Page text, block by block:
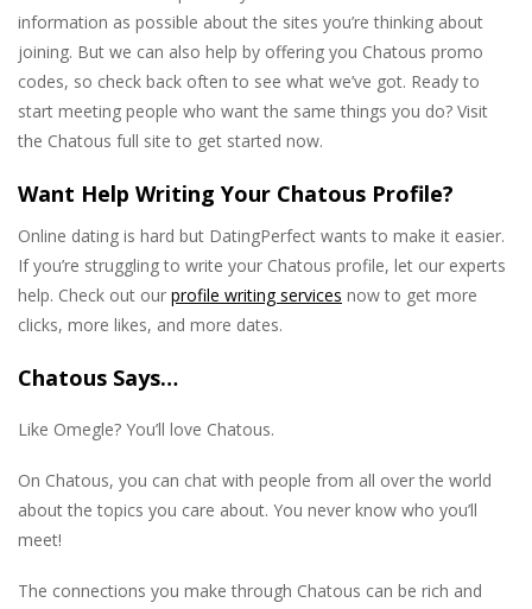
information as possible about the sites you’re thinking about
joining. But we can also help by offering you Chatous promo
codes, so check back often to see what we’ve got. Ready to
start meeting people who want the same things you do? Visit
the Chatous full site to get started now.
Want Help Writing Your Chatous Profile?
Online dating is hard but DatingPerfect wants to make it easier.
If you’re struggling to write your Chatous profile, let our experts
help. Check out our profile writing services now to get more
clicks, more likes, and more dates.
Chatous Says…
Like Omegle? You’ll love Chatous.
On Chatous, you can chat with people from all over the world
about the topics you care about. You never know who you’ll
meet!
The connections you make through Chatous can be rich and